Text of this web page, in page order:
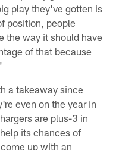
play they've gotten is
position, people
the way it should have
of that because
a takeaway since
even on the year in
are plus-3 in
its chances of
up with an